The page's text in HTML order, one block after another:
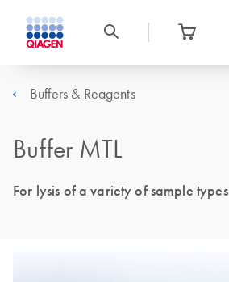
Buffers & Reagents
Buffer MTL
For lysis of a variety of sample types